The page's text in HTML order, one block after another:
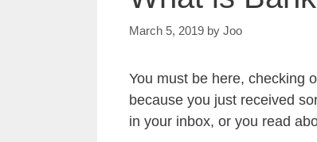
March 5, 2019 by Joo
You must be here, checking
because you just received
in your inbox, or you read